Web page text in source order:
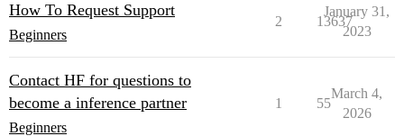
How To Request Support
Beginners
2 13637
January 31,
2023
Contact HF for questions to
become a inference partner
Beginners
1 55
March 4,
2026